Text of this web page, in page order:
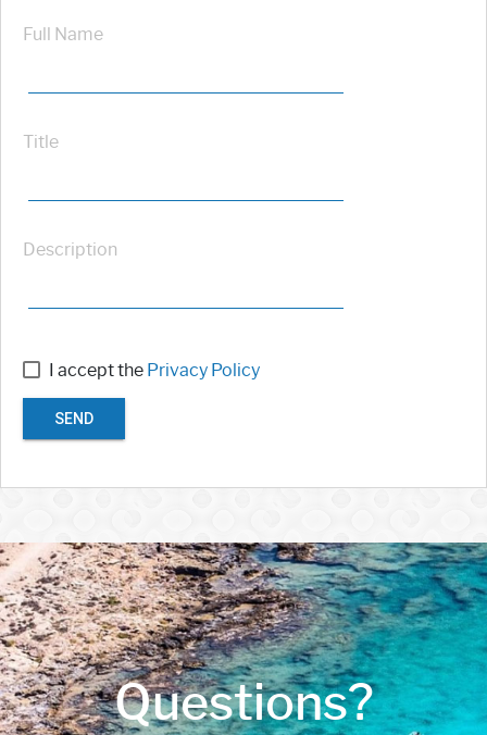
Full Name
Title
Description
I accept the Privacy Policy
SEND
Questions?